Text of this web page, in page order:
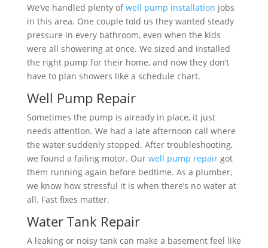
We’ve handled plenty ofwell pump installation jobs
in this area. One couple told us they wanted steady
pressure in every bathroom, even when the kids
were all showering at once. We sized and installed
the right pump for their home, and now they don’t
have to plan showers like a schedule chart.
Well Pump Repair
Sometimes the pump is already in place, it just
needs attention. We had a late afternoon call where
the water suddenly stopped. After troubleshooting,
we found a failing motor. Our well pump repairgot
them running again before bedtime. As a plumber,
we know how stressful it is when there’s no water at
all. Fast fixes matter.
Water Tank Repair
A leaking or noisy tank can make a basement feel like